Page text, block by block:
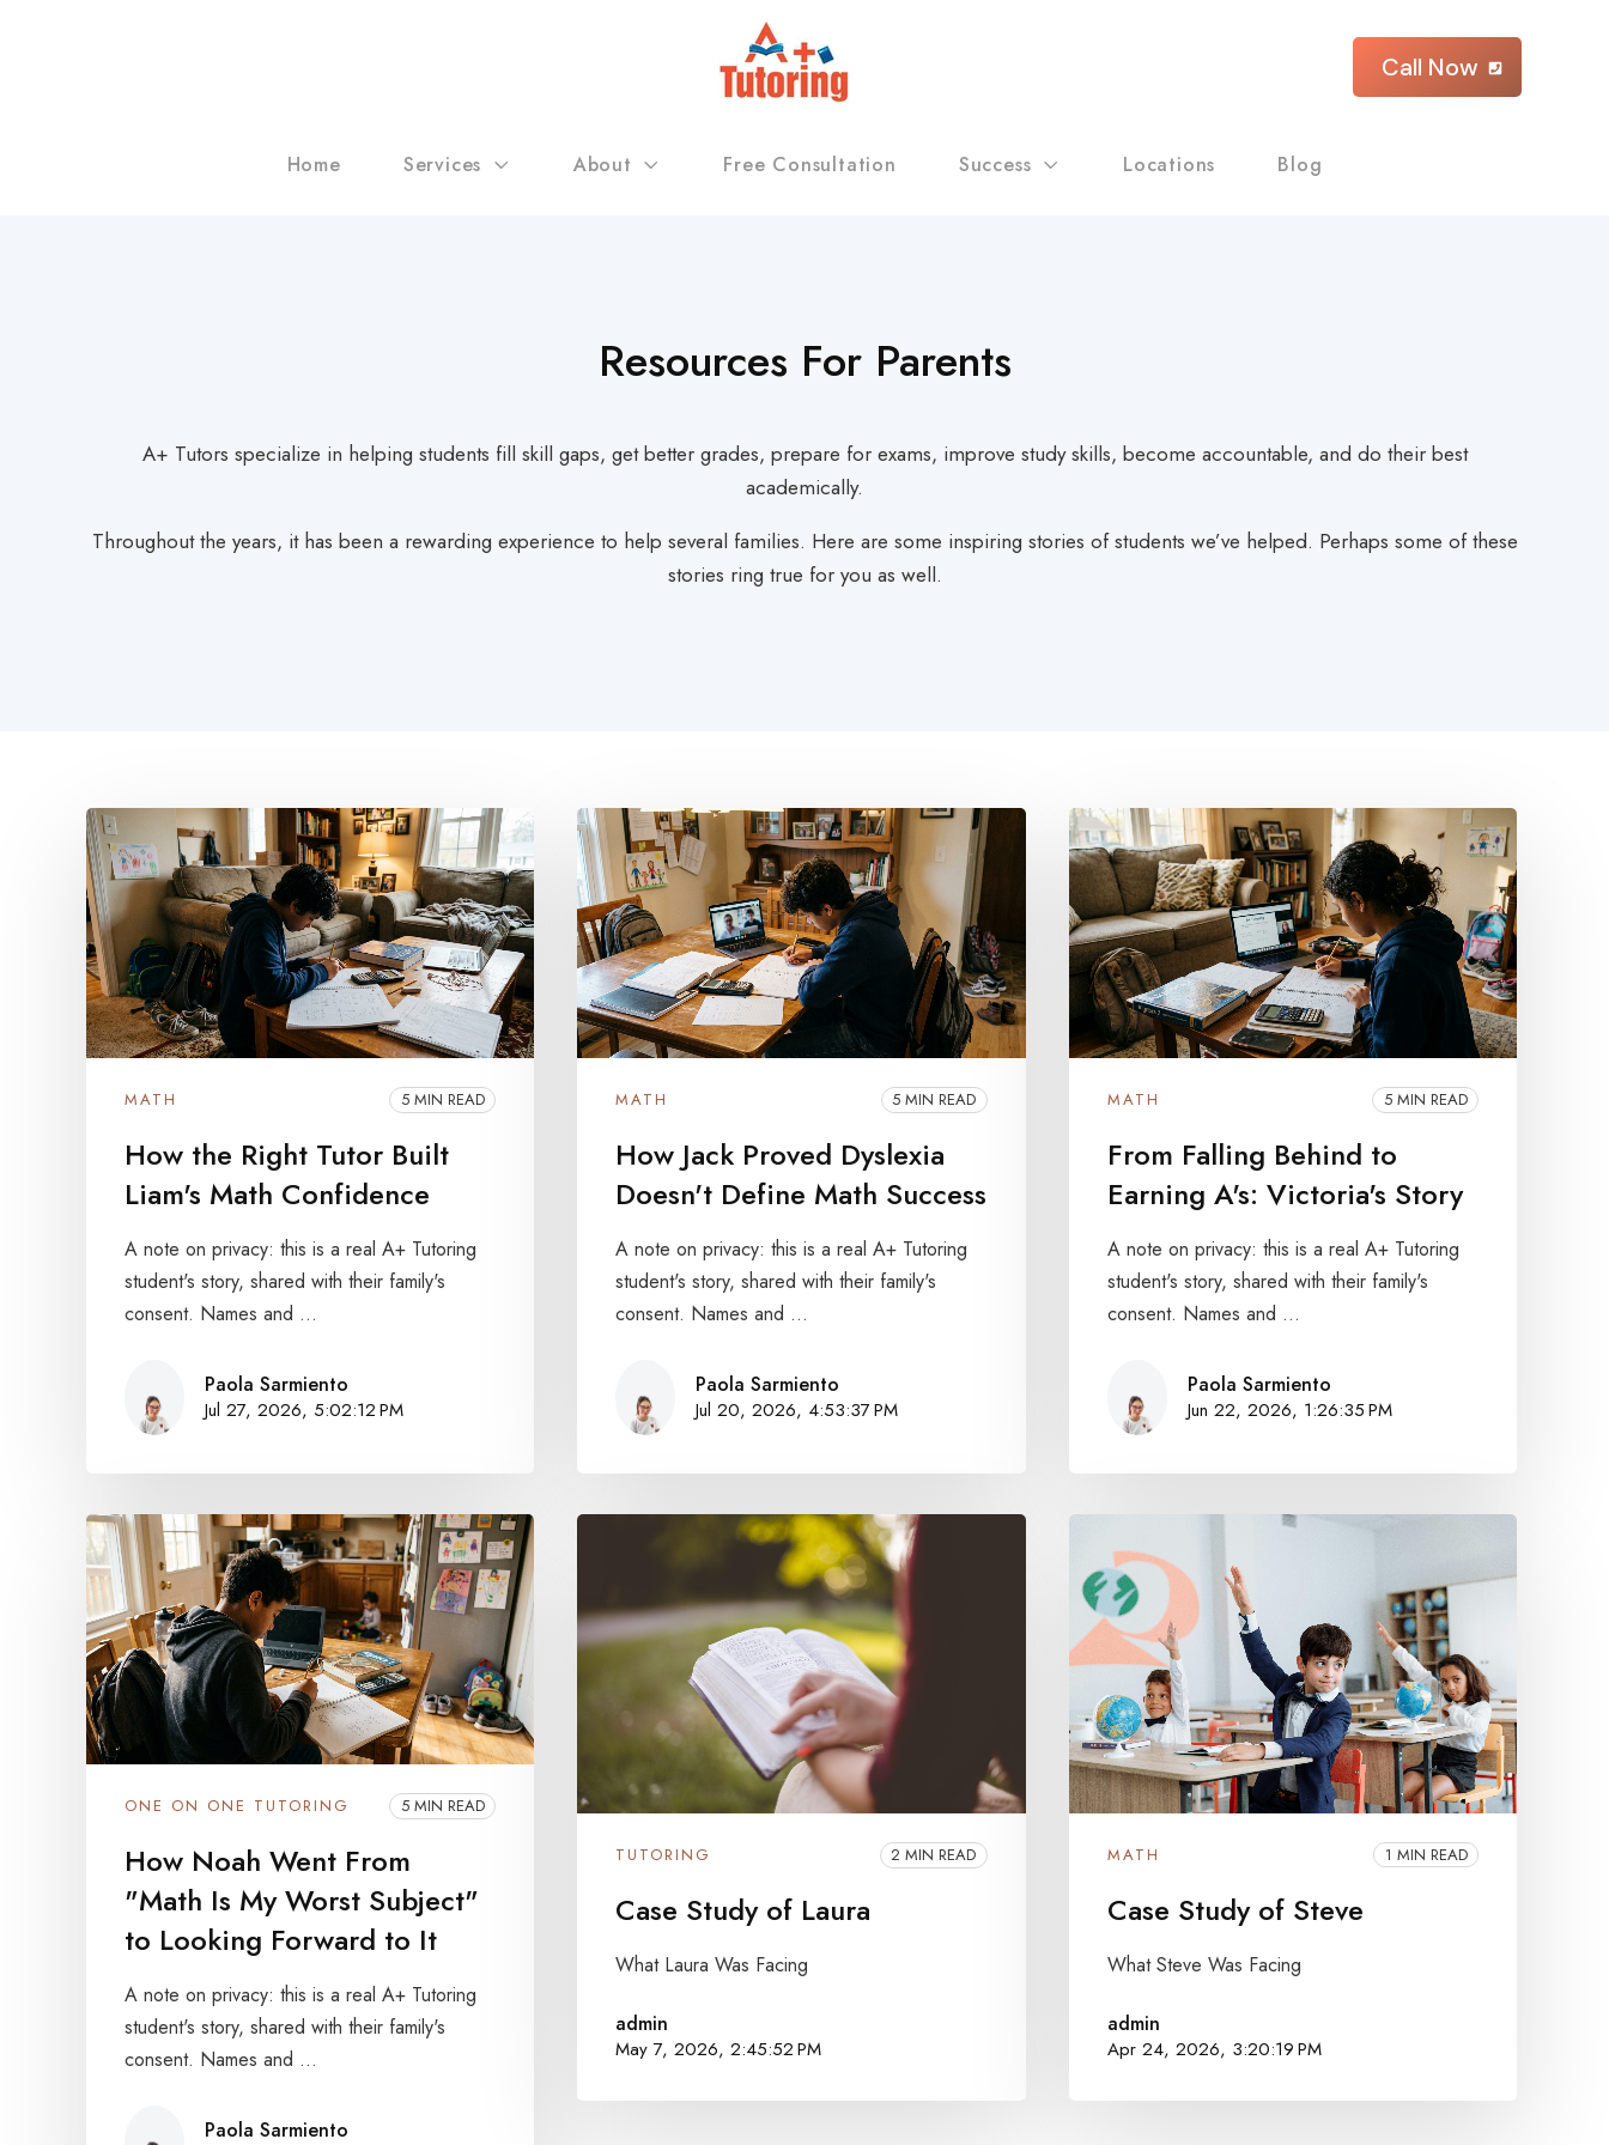
Call Now
Home Services About Free Consultation Success Locations Blog
Resources For Parents
A+ Tutors specialize in helping students fill skill gaps, get better grades, prepare for exams, improve study skills, become accountable, and do their best
academically.
Throughout the years, it has been a rewarding experience to help several families. Here are some inspiring stories of students we’ve helped. Perhaps some of these
stories ring true for you as well.
MATH 5 MIN READ
How the Right Tutor Built
Liam's Math Confidence
A note on privacy: this is a real A+ Tutoring
student's story, shared with their family's
consent. Names and ...
Paola Sarmiento
Jul 27, 2026, 5:02:12 PM
MATH 5 MIN READ
How Jack Proved Dyslexia
Doesn't Define Math Success
A note on privacy: this is a real A+ Tutoring
student's story, shared with their family's
consent. Names and ...
Paola Sarmiento
Jul 20, 2026, 4:53:37 PM
MATH 5 MIN READ
From Falling Behind to
Earning A's: Victoria's Story
A note on privacy: this is a real A+ Tutoring
student's story, shared with their family's
consent. Names and ...
Paola Sarmiento
Jun 22, 2026, 1:26:35 PM
ONE ON ONE TUTORING 5 MIN READ
How Noah Went From
"Math Is My Worst Subject"
to Looking Forward to It
A note on privacy: this is a real A+ Tutoring
student's story, shared with their family's
consent. Names and ...
Paola Sarmiento
TUTORING 2 MIN READ
Case Study of Laura
What Laura Was Facing
admin
May 7, 2026, 2:45:52 PM
MATH 1 MIN READ
Case Study of Steve
What Steve Was Facing
admin
Apr 24, 2026, 3:20:19 PM